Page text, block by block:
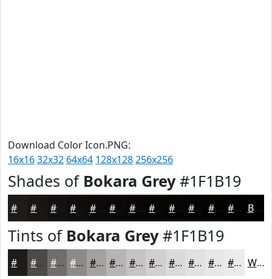
Download Color Icon.PNG:
16x1632x32 64x64 128x128256x256
Shades of Bokara Grey#1F1B19
#141210 #100E0D #0D0B0A #0A0908 #080706 #060605 #050504 #040403 #030302 #020202 Black
Tints of Bokara Grey#1F1B19
#4C4947 #706D6C #8D8A89 #A4A1A1 #B6B4B4 #C5C3C3 #D1CFCF #DAD9D9 #E1E1E1 #E7E7E7 #ECECEC White